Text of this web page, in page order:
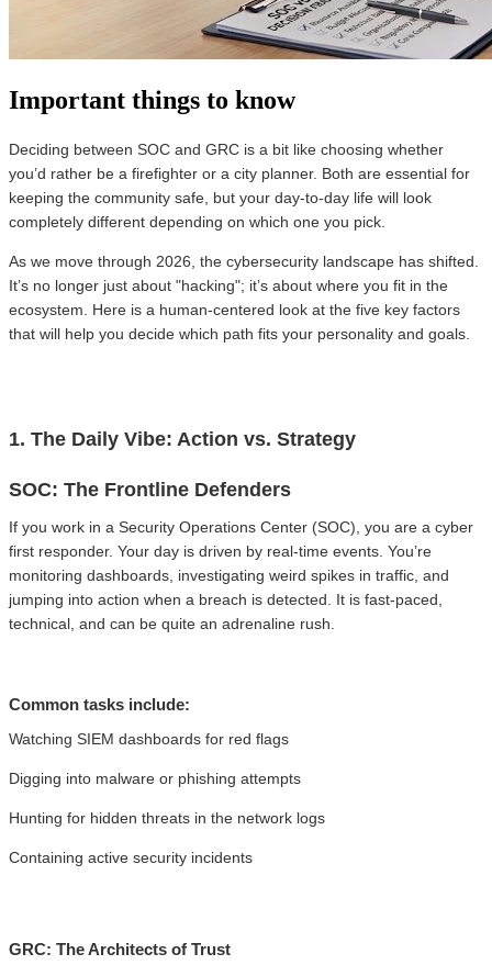
Important things to know
Deciding between SOC and GRC is a bit like choosing whether
you’d rather be a firefighter or a city planner. Both are essential for
keeping the community safe, but your day-to-day life will look
completely different depending on which one you pick.
As we move through 2026, the cybersecurity landscape has shifted.
It’s no longer just about "hacking"; it’s about where you fit in the
ecosystem. Here is a human-centered look at the five key factors
that will help you decide which path fits your personality and goals.
1. The Daily Vibe: Action vs. Strategy
SOC: The Frontline Defenders
If you work in a Security Operations Center (SOC), you are a cyber
first responder. Your day is driven by real-time events. You’re
monitoring dashboards, investigating weird spikes in traffic, and
jumping into action when a breach is detected. It is fast-paced,
technical, and can be quite an adrenaline rush.
Common tasks include:
Watching SIEM dashboards for red flags
Digging into malware or phishing attempts
Hunting for hidden threats in the network logs
Containing active security incidents
GRC: The Architects of Trust